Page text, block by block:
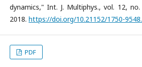
dynamics," Int. J. Multiphys., vol. 12,
2018. https://doi.org/10.21152/1750-
PDF